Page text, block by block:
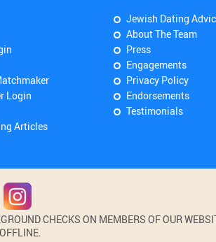
Login
Articles
Jewish Dating
About The Team
Press
Engagements
Privacy Policy
Endorsements
Testimonials
CHECKS ON MEMBERS OF OUR